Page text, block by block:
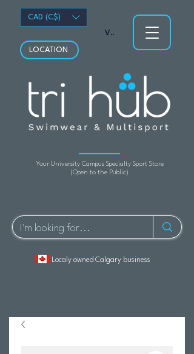
Your University Campus Specialty Sport Store
(Open to the Public)
LOCATION
Localy owned Calgary business
View points
CAD (C$)